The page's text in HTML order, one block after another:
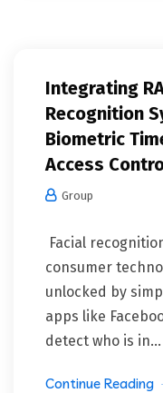
Integrating
Recognition
Biometric
Access
Group
Facial
consumer
unlocked by
apps like
detect who is in...
Continue Reading